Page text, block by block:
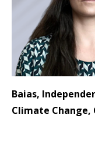
Baias,
Climate Change,